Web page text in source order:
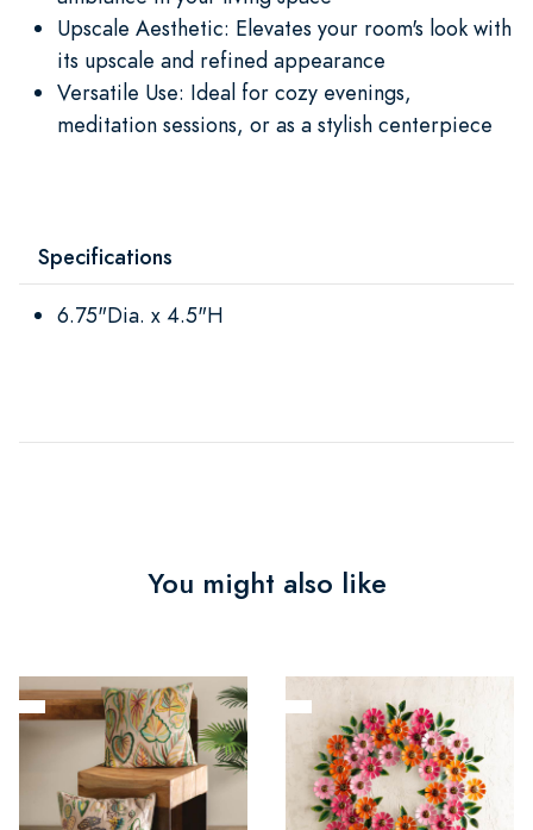
Upscale Aesthetic: Elevates your room's look with
its upscale and refined appearance
Versatile Use: Ideal for cozy evenings,
meditation sessions, or as a stylish centerpiece
Specifications
6.75"Dia. x 4.5"H
You might also like